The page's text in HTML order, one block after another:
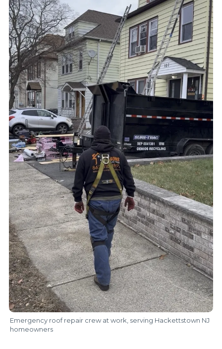
Emergency roof repair crew at work, serving Hackettstown NJ
homeowners